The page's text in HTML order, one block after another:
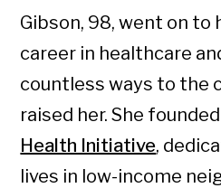
Gibson, 98, went on to
career in healthcare
countless ways to the
raised her. She
Health Initiative,
lives in low-income